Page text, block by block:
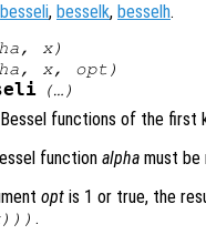
besseli, besselk, besselh.
, x)
, x, opt )
(…)
functions of the first
function alpha must be
opt is 1 or true, the
))) .